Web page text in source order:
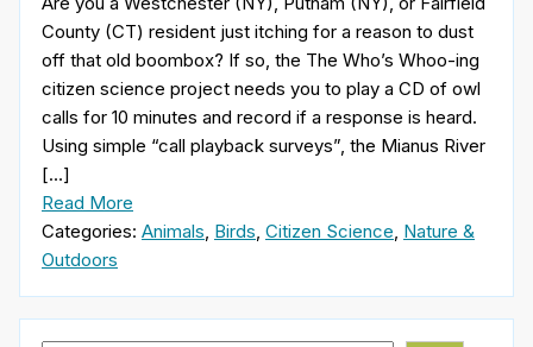
County (CT) resident just itching for a reason to dust
off that old boombox? If so, the The Who’s Whoo-ing
citizen science project needs you to play a CD of owl
calls for 10 minutes and record if a response is heard.
Using simple “call playback surveys”, the Mianus River
[…]
Read More
Categories: Animals, Birds, Citizen Science, Nature &
Outdoors